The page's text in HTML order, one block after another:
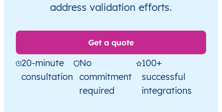
address validation efforts.
Get a quote
20-minute
consultation
No
commitment
required
100+
successful
integrations